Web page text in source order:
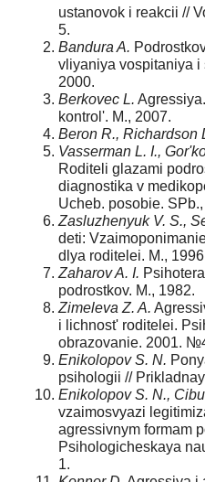
ustanovok i reakcii //
5.
Bandura A.
vliyaniya vospitaniya i
2000.
Berkovec L.
kontrol'. M., 2007.
Beron R., Richardson
Vasserman L. I.,
Roditeli glazami
diagnostika v
Ucheb. posobie.
Zasluzhenyuk V. S.,
deti:
dlya roditelei. M.,
Zaharov A. I.
podrostkov. M., 1982.
Zimeleva Z. A.
i lich­nost' roditelei.
obrazovanie. 2001.
Enikolopov S. N.
psi­hologii //
Enikolopov S. N.,
vzaimosvyazi
agressivnym formam
Psihologicheskaya
1.